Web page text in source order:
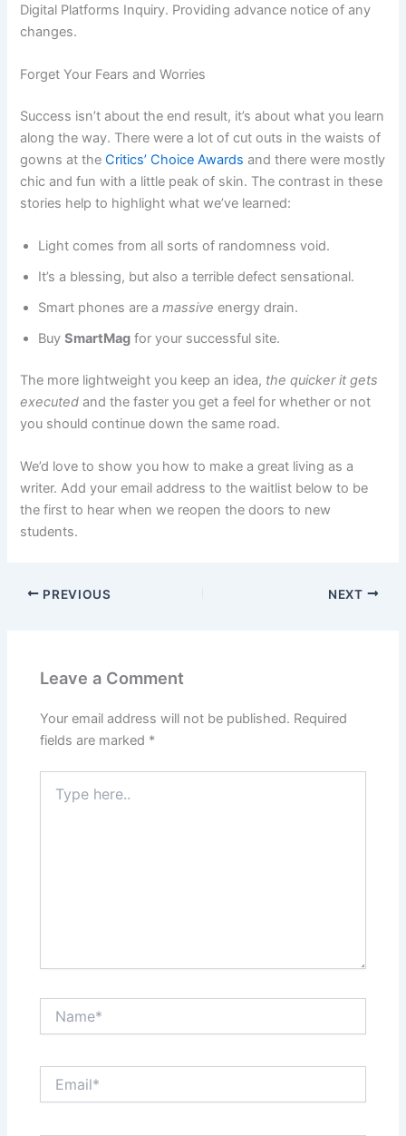
Digital Platforms Inquiry. Providing advance notice of any
changes.
Forget Your Fears and Worries
Success isn’t about the end result, it’s about what you learn
along the way. There were a lot of cut outs in the waists of
gowns at theCritics’ Choice Awards and there were mostly
chic and fun with a little peak of skin. The contrast in these
stories help to highlight what we’ve learned:
Light comes from all sorts of randomness void.
It’s a blessing, but also a terrible defect sensational.
Smart phones are amassive energy drain.
BuySmartMag for your successful site.
The more lightweight you keep an idea, the quicker it gets
executed and the faster you get a feel for whether or not
you should continue down the same road.
We’d love to show you how to make a great living as a
writer. Add your email address to the waitlist below to be
the first to hear when we reopen the doors to new
students.
PREVIOUS NEXT
Leave a Comment
Your email address will not be published. Required
fields are marked *
here..